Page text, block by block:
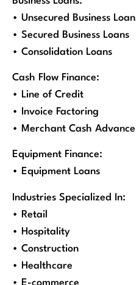
• Unsecured Business
• Secured Business Loans
• Consolidation Loans
Cash Flow Finance:
• Line of Credit
• Invoice Factoring
• Merchant Cash Advance
Equipment Finance:
• Equipment Loans
Industries Specialized In:
• Retail
• Hospitality
• Construction
• Healthcare
• E-commerce